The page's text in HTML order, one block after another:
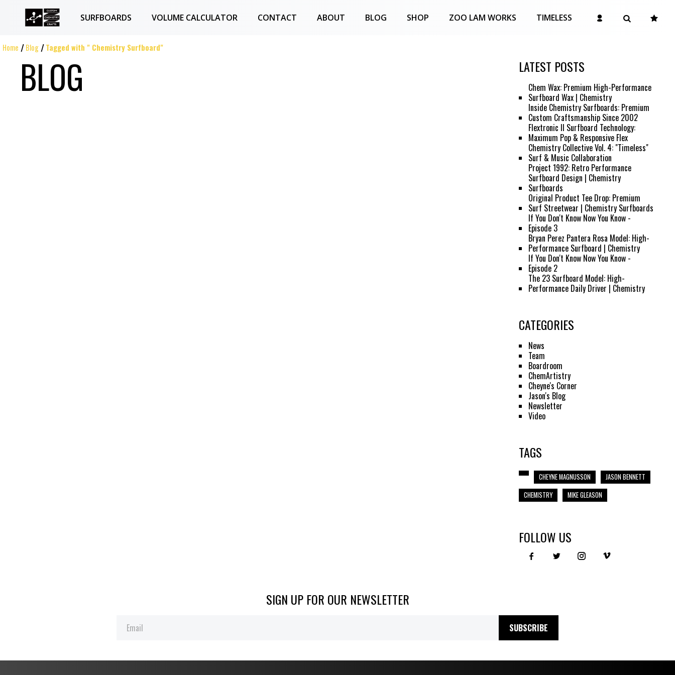
SURFBOARDS VOLUME CALCULATOR CONTACT ABOUT BLOG SHOP ZOO LAM WORKS TIMELESS
Home Blog Tagged with " Chemistry Surfboard"
BLOG LATEST POSTS
Chem Wax: Premium High-Performance
Surfboard Wax | Chemistry
Inside Chemistry Surfboards: Premium
Custom Craftsmanship Since 2002
Flextronic II Surfboard Technology:
Maximum Pop & Responsive Flex
Chemistry Collective Vol. 4: "Timeless"
Surf & Music Collaboration
Project 1992: Retro Performance
Surfboard Design | Chemistry
Surfboards
Original Product Tee Drop: Premium
Surf Streetwear | Chemistry Surfboards
If You Don't Know Now You Know -
Episode 3
Bryan Perez Pantera Rosa Model: High-
Performance Surfboard | Chemistry
If You Don't Know Now You Know -
Episode 2
The 23 Surfboard Model: High-
Performance Daily Driver | Chemistry
CATEGORIES
News
Team
Boardroom
ChemArtistry
Cheyne's Corner
Jason's Blog
Newsletter
Video
TAGS
CHEYNE MAGNUSSON
JASON BENNETT
CHEMISTRY
MIKE GLEASON
FOLLOW US
SIGN UP FOR OUR NEWSLETTER
SUBSCRIBE